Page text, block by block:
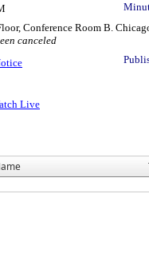
Conference Room B.
canceled
Live